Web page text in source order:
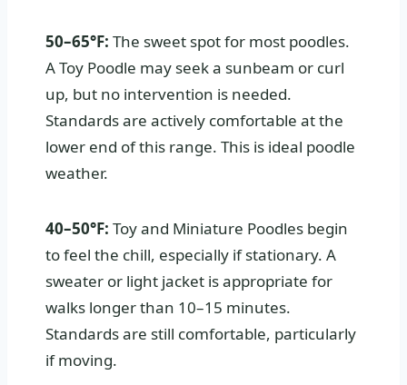
50–65°F: The sweet spot for most poodles.
A Toy Poodle may seek a sunbeam or curl
up, but no intervention is needed.
Standards are actively comfortable at the
lower end of this range. This is ideal poodle
weather.
40–50°F: Toy and Miniature Poodles begin
to feel the chill, especially if stationary. A
sweater or light jacket is appropriate for
walks longer than 10–15 minutes.
Standards are still comfortable, particularly
if moving.